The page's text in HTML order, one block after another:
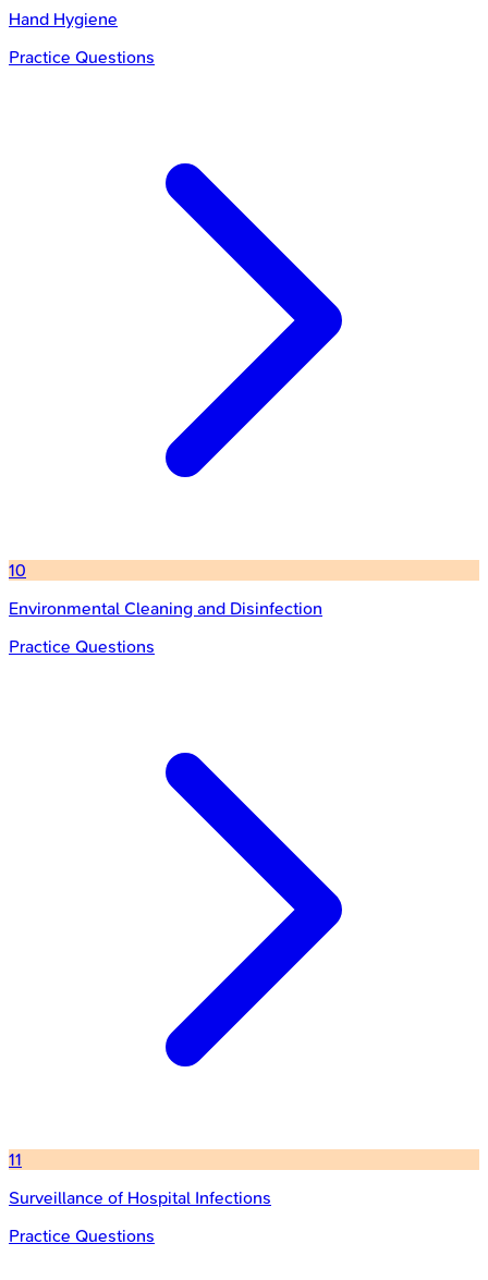
Hand Hygiene
Practice Questions
10
Environmental Cleaning and Disinfection
Practice Questions
11
Surveillance of Hospital Infections
Practice Questions